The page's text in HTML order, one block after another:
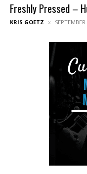
Freshly Pressed –
KRIS GOETZ